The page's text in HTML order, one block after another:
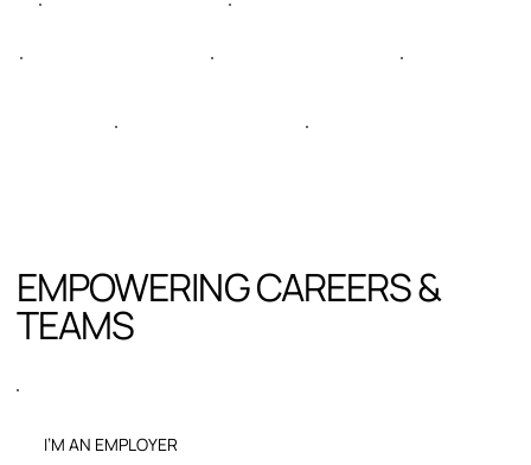
EMPOWERING CAREERS &
TEAMS
I’M AN EMPLOYER